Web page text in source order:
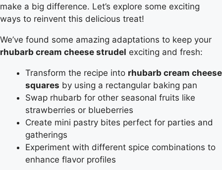
make a big difference. Let’s explore some exciting
ways to reinvent this delicious treat!
We’ve found some amazing adaptations to keep your
rhubarb cream cheese strudel exciting and fresh:
Transform the recipe into rhubarb cream cheese
squares by using a rectangular baking pan
Swap rhubarb for other seasonal fruits like
strawberries or blueberries
Create mini pastry bites perfect for parties and
gatherings
Experiment with different spice combinations to
enhance flavor profiles